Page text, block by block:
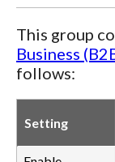
This group
Business
follows:
Setting